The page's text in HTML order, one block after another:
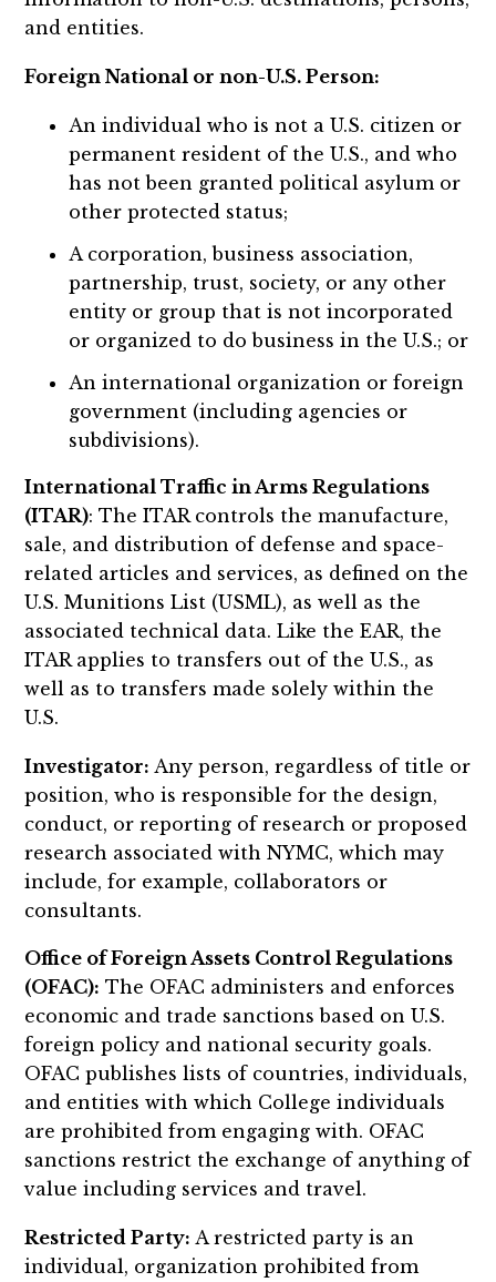
and entities.
Foreign National or non-U.S. Person:
An individual who is not a U.S. citizen or
permanent resident of the U.S., and who
has not been granted political asylum or
other protected status;
A corporation, business association,
partnership, trust, society, or any other
entity or group that is not incorporated
or organized to do business in the U.S.; or
An international organization or foreign
government (including agencies or
subdivisions).
International Traffic in Arms Regulations
(ITAR): The ITAR controls the manufacture,
sale, and distribution of defense and space-
related articles and services, as defined on the
U.S. Munitions List (USML), as well as the
associated technical data. Like the EAR, the
ITAR applies to transfers out of the U.S., as
well as to transfers made solely within the
U.S.
Investigator: Any person, regardless of title or
position, who is responsible for the design,
conduct, or reporting of research or proposed
research associated with NYMC, which may
include, for example, collaborators or
consultants.
Office of Foreign Assets Control Regulations
(OFAC): The OFAC administers and enforces
economic and trade sanctions based on U.S.
foreign policy and national security goals.
OFAC publishes lists of countries, individuals,
and entities with which College individuals
are prohibited from engaging with. OFAC
sanctions restrict the exchange of anything of
value including services and travel.
Restricted Party: A restricted party is an
individual, organization prohibited from